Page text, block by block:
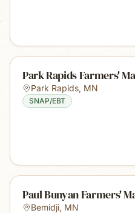
Park Rapids Farmers'
Park Rapids, MN
SNAP/EBT
Paul Bunyan Farmers'
Bemidji, MN